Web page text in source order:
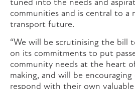
tuned into the needs and
communities and is central to a
transport future.
“We will be scrutinising the bill
on its commitments to put
community needs at the heart
making, and will be
respond with their own